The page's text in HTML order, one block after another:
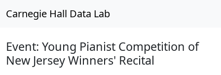
Carnegie Hall Data Lab
Event: Young Pianist Competition of
New Jersey Winners' Recital